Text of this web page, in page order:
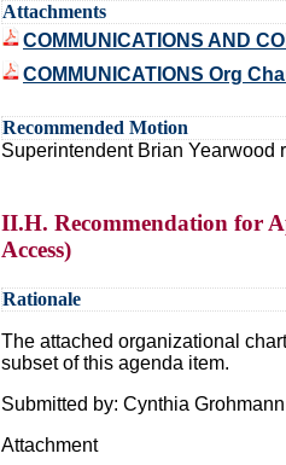
Attachments
COMMUNICATIONS AND
COMMUNICATIONS Org
Recommended Motion
Superintendent Brian Yearwood
II.H. Recommendation for
Access)
Rationale
The attached organizational
subset of this agenda item.
Submitted by: Cynthia Grohmann
Attachment